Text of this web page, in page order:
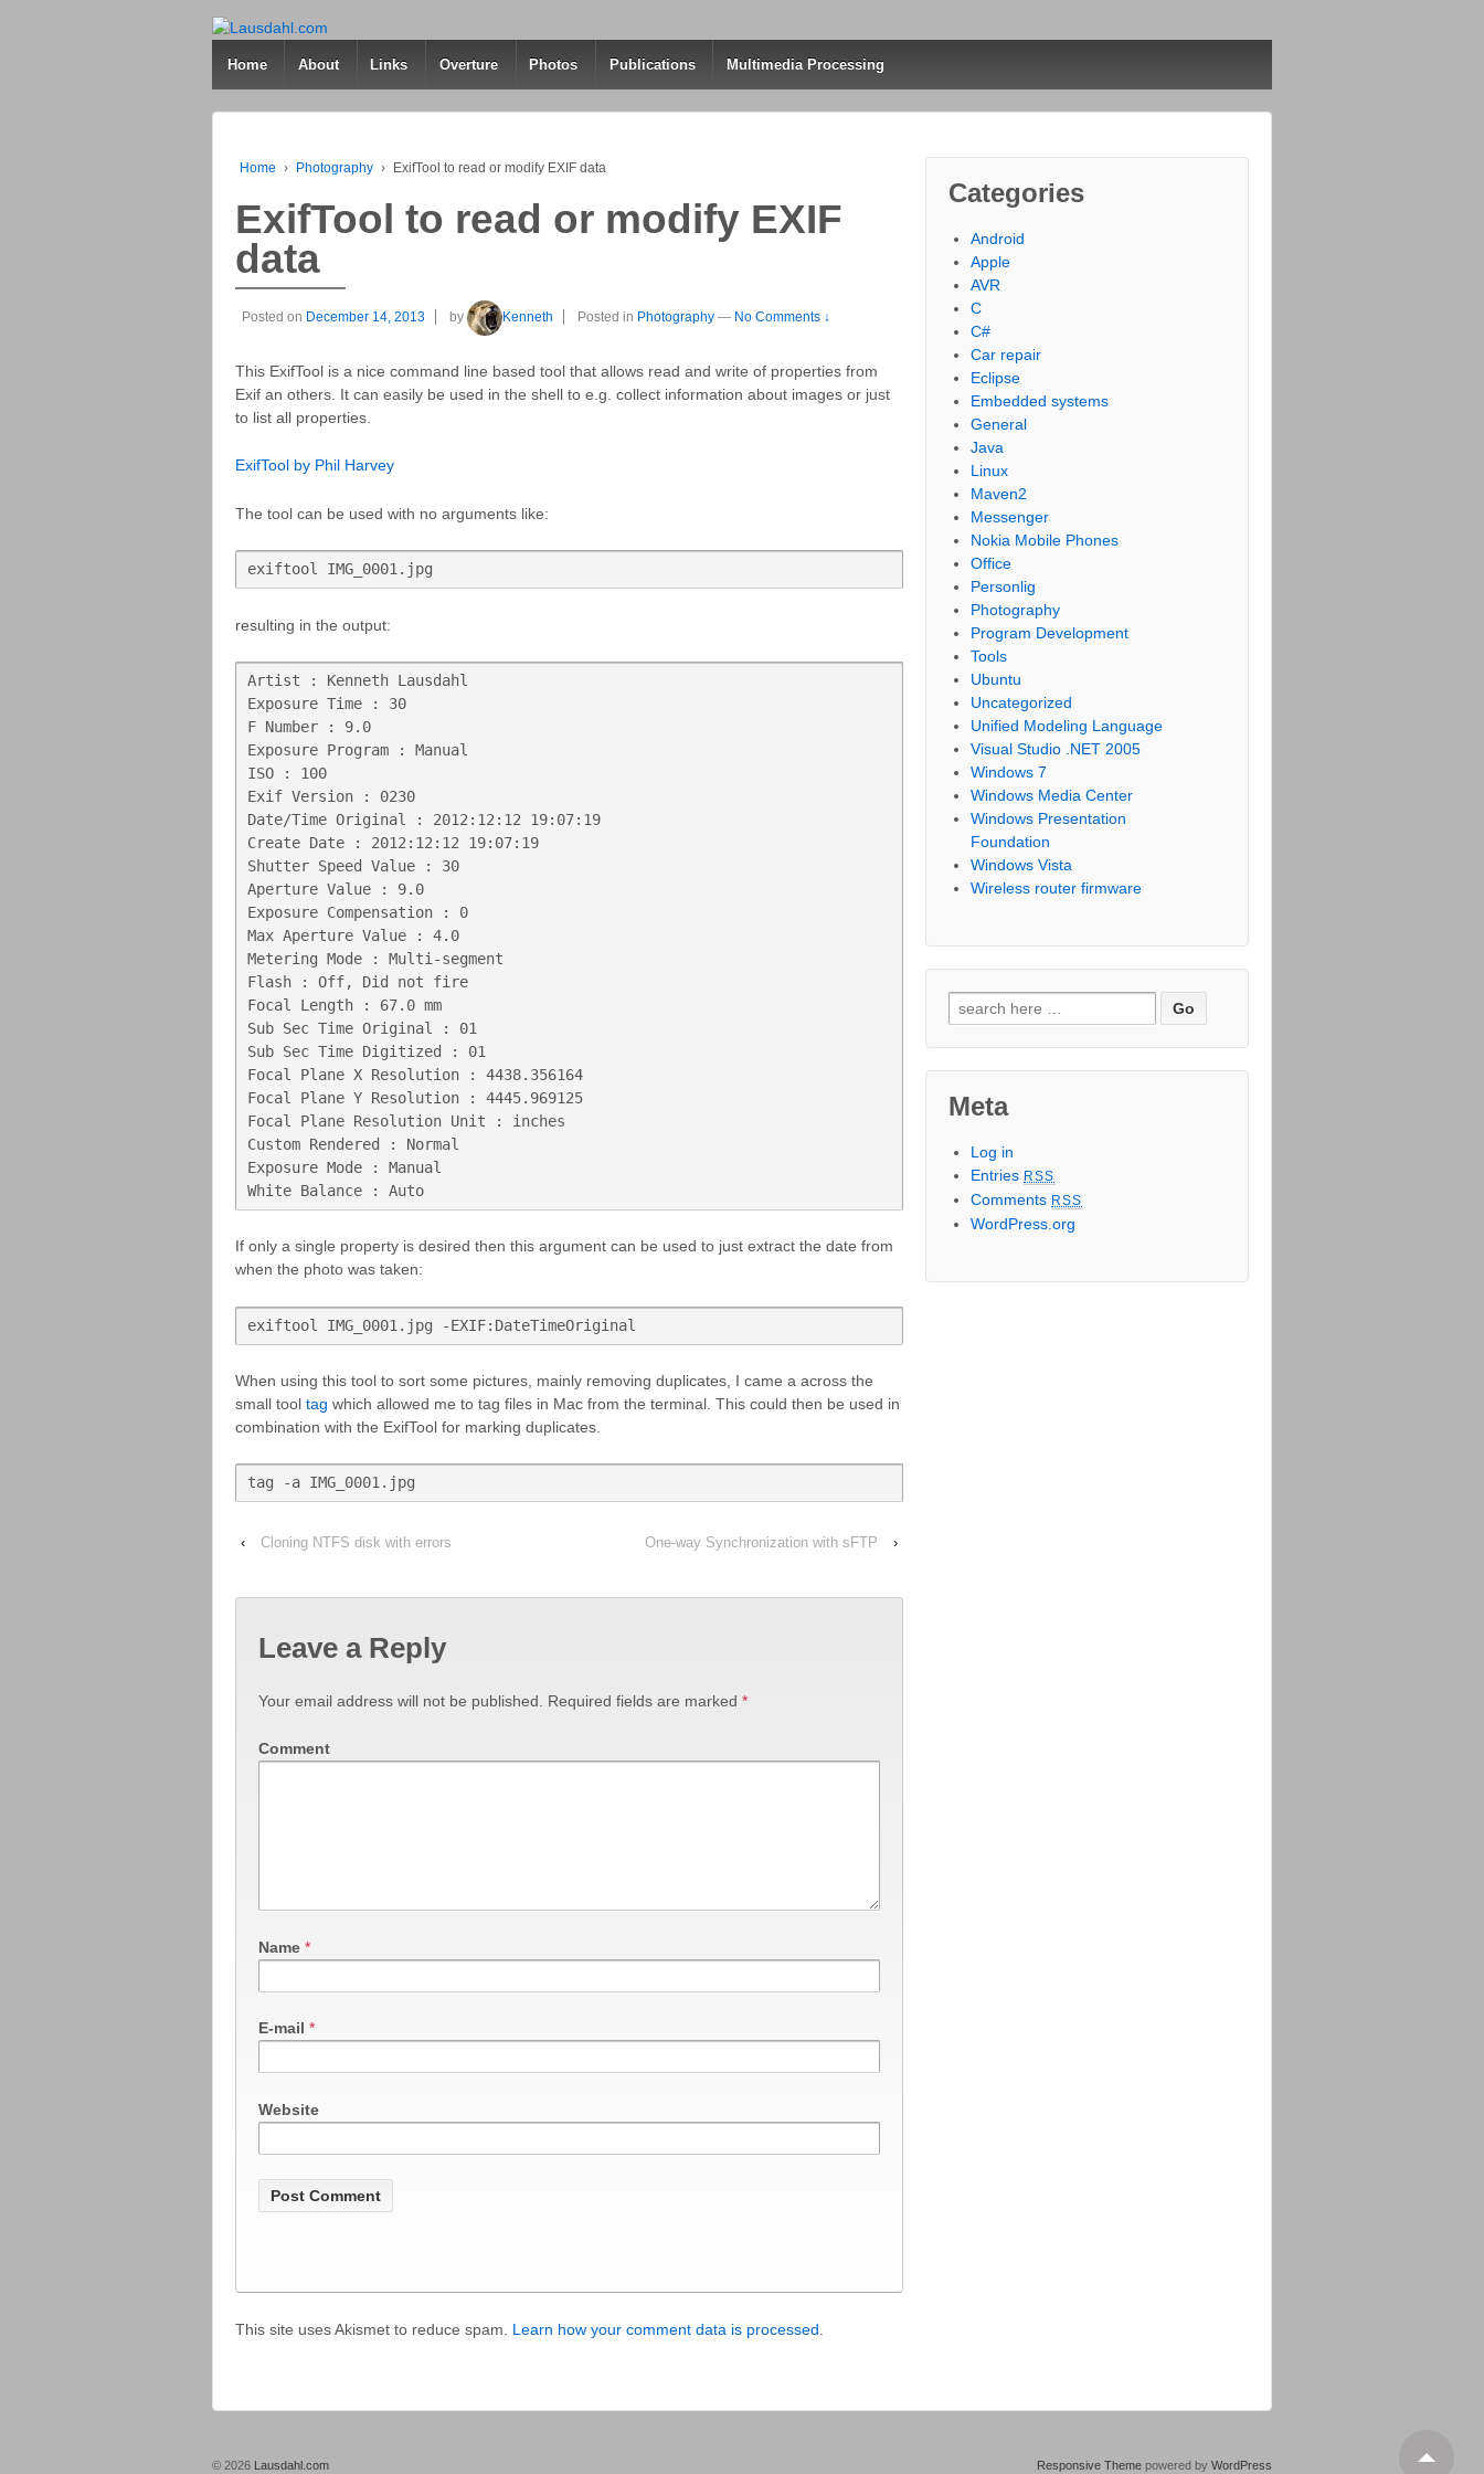
Home About Links Overture Photos Publications Multimedia Processing
Home › Photography › ExifTool to read or modify EXIF data
ExifTool to read or modify EXIF
data
Posted on December 14, 2013 by Kenneth Posted in Photography — No Comments ↓
This ExifTool is a nice command line based tool that allows read and write of properties from
Exif an others. It can easily be used in the shell to e.g. collect information about images or just
to list all properties.
ExifTool by Phil Harvey
The tool can be used with no arguments like:
exiftool IMG_0001.jpg
resulting in the output:
Artist : Kenneth Lausdahl
Exposure Time : 30
F Number : 9.0
Exposure Program : Manual
ISO : 100
Exif Version : 0230
Date/Time Original : 2012:12:12 19:07:19
Create Date : 2012:12:12 19:07:19
Shutter Speed Value : 30
Aperture Value : 9.0
Exposure Compensation : 0
Max Aperture Value : 4.0
Metering Mode : Multi-segment
Flash : Off, Did not fire
Focal Length : 67.0 mm
Sub Sec Time Original : 01
Sub Sec Time Digitized : 01
Focal Plane X Resolution : 4438.356164
Focal Plane Y Resolution : 4445.969125
Focal Plane Resolution Unit : inches
Custom Rendered : Normal
Exposure Mode : Manual
White Balance : Auto
If only a single property is desired then this argument can be used to just extract the date from
when the photo was taken:
exiftool IMG_0001.jpg -EXIF:DateTimeOriginal
When using this tool to sort some pictures, mainly removing duplicates, I came a across the
small tool tag which allowed me to tag files in Mac from the terminal. This could then be used in
combination with the ExifTool for marking duplicates.
tag -a IMG_0001.jpg
‹ Cloning NTFS disk with errors One-way Synchronization with sFTP ›
Leave a Reply
Your email address will not be published. Required fields are marked *
Comment
Name *
E-mail *
Website
This site uses Akismet to reduce spam. Learn how your comment data is processed
Categories
Android
Apple
AVR
C
C#
Car repair
Eclipse
Embedded systems
General
Java
Linux
Maven2
Messenger
Nokia Mobile Phones
Office
Personlig
Photography
Program Development
Tools
Ubuntu
Uncategorized
Unified Modeling Language
Visual Studio .NET 2005
Windows 7
Windows Media Center
Windows Presentation
Foundation
Windows Vista
Wireless router firmware
Search for:
Meta
Log in
Entries RSS
Comments RSS
WordPress.org
© 2026 Lausdahl.com Responsive Themepowered by WordPress